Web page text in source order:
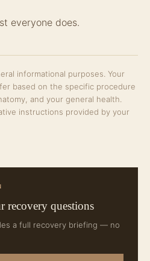
everyone does.
informational purposes. Your
based on the specific procedure
and your general health.
instructions provided by your
recovery questions
a full recovery briefing — no